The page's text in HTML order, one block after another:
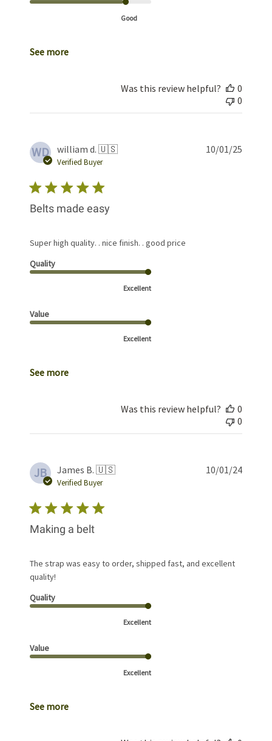
Good
See more
Was this review helpful?
0
0
WD william d. 🇺🇸
Verified Buyer
Belts made easy
Super high quality. . nice finish. . good price
Quality
Excellent
Value
Excellent
See more
10/01/25
Was this review helpful?
0
0
JB James B. 🇺🇸
Verified Buyer
Making a belt
The strap was easy to order, shipped fast, and excellent
quality!
Quality
Excellent
Value
Excellent
See more
10/01/24